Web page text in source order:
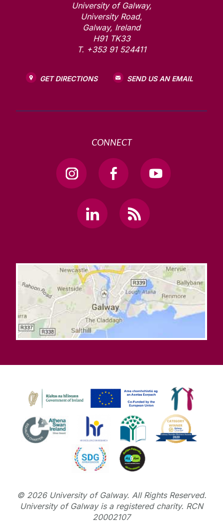
University of Galway,
University Road,
Galway, Ireland
H91 TK33
T. +353 91 524411
GET DIRECTIONS SEND US AN EMAIL
CONNECT
© 2026University of Galway. All Rights Reserved.
University of Galway is a registered charity. RCN
20002107